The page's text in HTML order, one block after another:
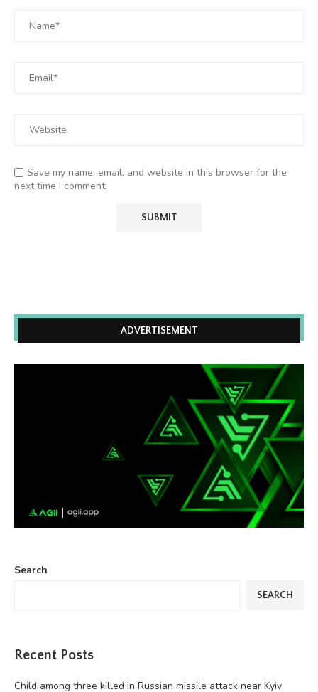
Save my name, email, and website in this browser for the
next time I comment.
ADVERTISEMENT
Search
SEARCH
Recent Posts
Child among three killed in Russian missile attack near Kyiv